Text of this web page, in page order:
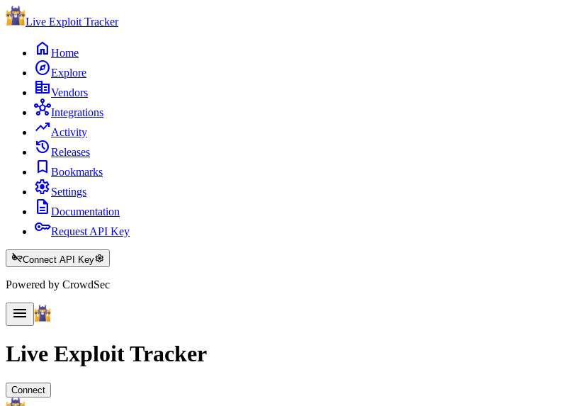
Live Exploit Tracker
home Home
exploreExplore
corporate_fareVendors
hubIntegrations
trending_upActivity
historyReleases
bookmark Bookmarks
settingsSettings
description Documentation
keyRequest API Key
key_offConnect API Keysettings
Powered by CrowdSec
menu
Live ExploitTracker
Connect